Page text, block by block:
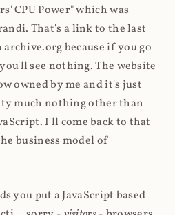
CPU Power" which was
That's a link to the last
because if you go
see nothing. The website
owned by me and it's just
much nothing other than
I'll come back to that
business model of
you put a JavaScript based